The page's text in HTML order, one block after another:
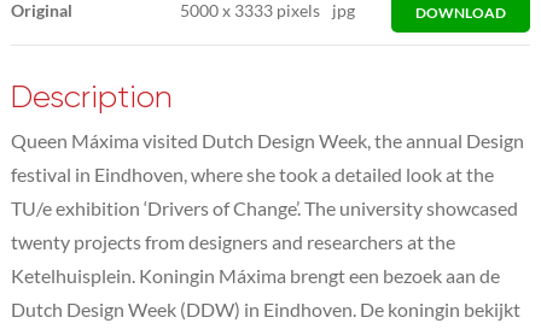
Original 5000x 3333 pixels jpg DOWNLOAD
Description
Queen Máxima visited Dutch Design Week, the annual Design
festival in Eindhoven, where she took a detailed look at the
TU/e exhibition ‘Drivers of Change’. The university showcased
twenty projects from designers and researchers at the
Ketelhuisplein. Koningin Máxima brengt een bezoek aan de
Dutch Design Week (DDW) in Eindhoven. De koningin bekijkt